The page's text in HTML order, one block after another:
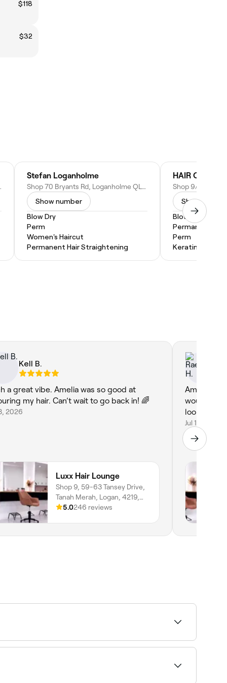
$118
$32
Australia
Stefan Loganholme
Shop 70 Bryants Rd, Loganholme QLD 4129, Australia
Show number
Blow Dry
Perm
Women's Haircut
Permanent Hair Straightening
HAIR OPERA
Show
Blow Dry
Permanent
Perm
Keratin
Kell B.
a great vibe. Amelia was so good at
my hair. Can’t wait to go back in! 🌈
2026
Luxx Hair Lounge
Shop 9, 59-63 Tansey Drive,
Tanah Merah, Logan, 4219,
Queensland
5.0246 reviews
Amelia did
would
looking for
Jul 10, 2026
near you on Fresha.